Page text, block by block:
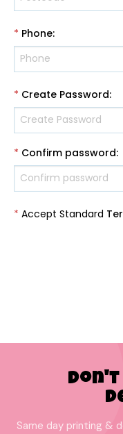
* Phone:
* Create Password:
* Confirm password:
* Accept Standard
Don't
Same day printing &